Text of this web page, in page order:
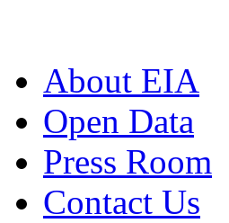
About EIA
Open Data
Press Room
Contact Us